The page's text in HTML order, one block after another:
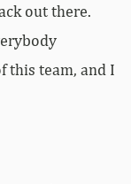
out there.
this team, and I